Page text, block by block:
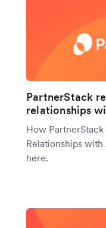
PartnerStack
relationships
How
Relationships
here.